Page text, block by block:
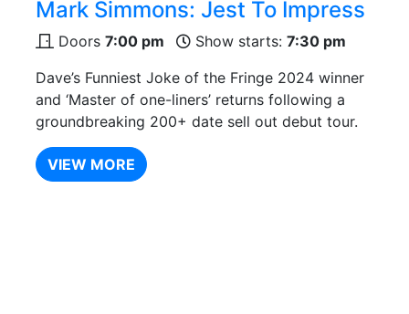
Mark Simmons: Jest To Impress
Doors 7:00 pm Show starts: 7:30 pm
Dave’s Funniest Joke of the Fringe 2024 winner
and ‘Master of one-liners’ returns following a
groundbreaking 200+ date sell out debut tour.
VIEW MORE